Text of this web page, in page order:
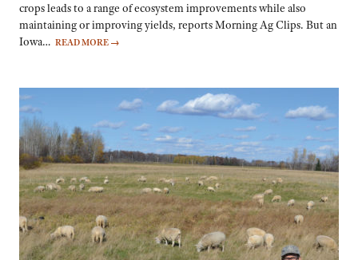
crops leads to a range of ecosystem improvements while also
maintaining or improving yields, reports Morning Ag Clips. But an
Iowa… READ MORE →